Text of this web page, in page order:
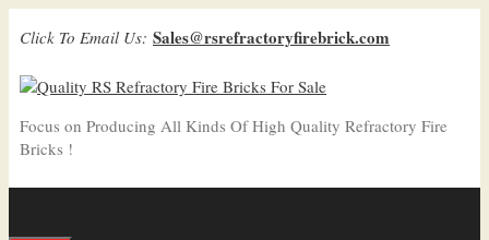
Click To Email Us: Sales@rsrefractoryfirebrick.com
Focus on Producing All Kinds Of High Quality Refractory Fire
Bricks !